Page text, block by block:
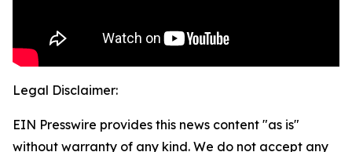
Legal Disclaimer:
EIN Presswire provides this news content "as is"
without warranty of any kind. We do not accept any